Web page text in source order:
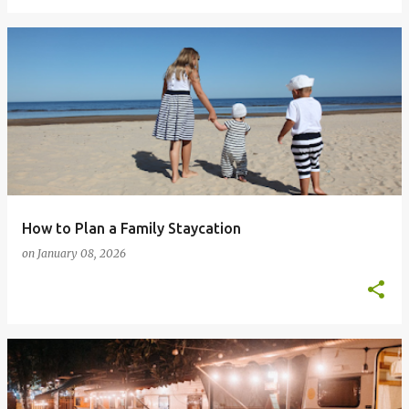
How to Plan a Family Staycation
on January 08, 2026